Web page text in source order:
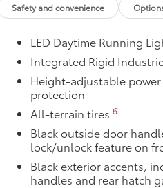
Safety and convenience
LED Daytime Running
Integrated Rigid
Height-adjustable
protection
All-terrain tires 6
Black outside door
lock/unlock feature on
Black exterior accents,
handles and rear hatch